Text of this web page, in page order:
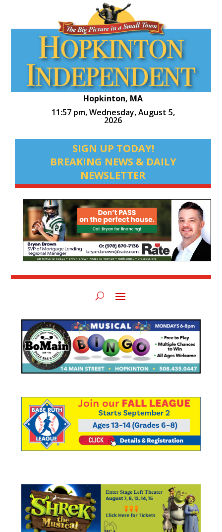
Hopkinton, MA
11:57 pm,Wednesday, August 5,
2026
SIGN UP TODAY!
BREAKING NEWS & DAILY
NEWSLETTER